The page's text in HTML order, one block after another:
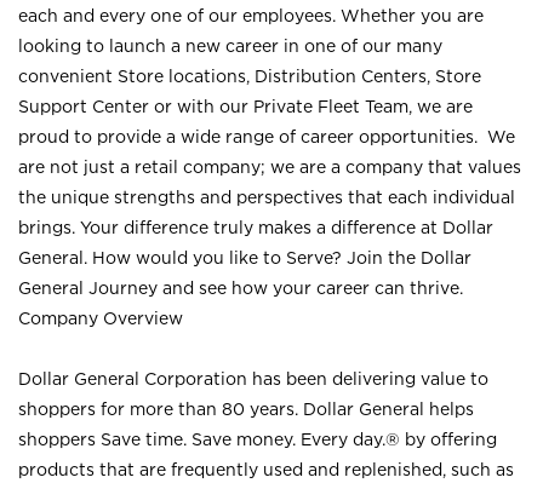
each and every one of our employees. Whether you are
looking to launch a new career in one of our many
convenient Store locations, Distribution Centers, Store
Support Center or with our Private Fleet Team, we are
proud to provide a wide range of career opportunities. We
are not just a retail company; we are a company that values
the unique strengths and perspectives that each individual
brings. Your difference truly makes a difference at Dollar
General. How would you like to Serve? Join the Dollar
General Journey and see how your career can thrive.
Company Overview
Dollar General Corporation has been delivering value to
shoppers for more than 80 years. Dollar General helps
shoppers Save time. Save money. Every day.® by offering
products that are frequently used and replenished, such as